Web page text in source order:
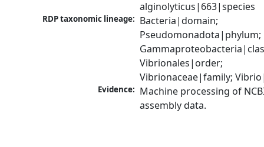
alginolyticus|663|species
RDP taxonomic lineage: Bacteria|domain;
Pseudomonadota|phylum;
Vibrionales|order;
Vibrionaceae|family;
Evidence: Machine processing of
assembly data.